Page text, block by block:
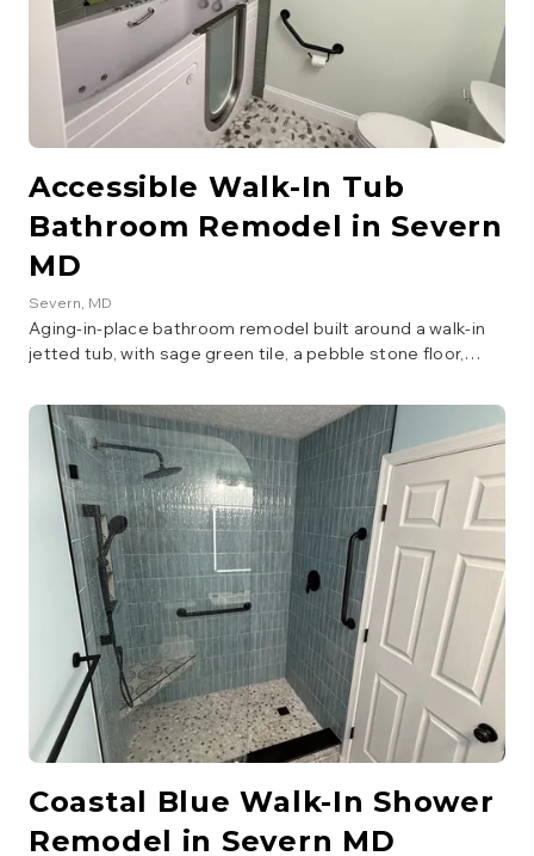
Accessible Walk-In Tub
Bathroom Remodel in Severn
MD
Severn, MD
Aging-in-place bathroom remodel built around a walk-in
jetted tub, with sage green tile, a pebble stone floor,
grab bars throughout.
Coastal Blue Walk-In Shower
Remodel in Severn MD